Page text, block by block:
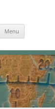
operation,
Menu